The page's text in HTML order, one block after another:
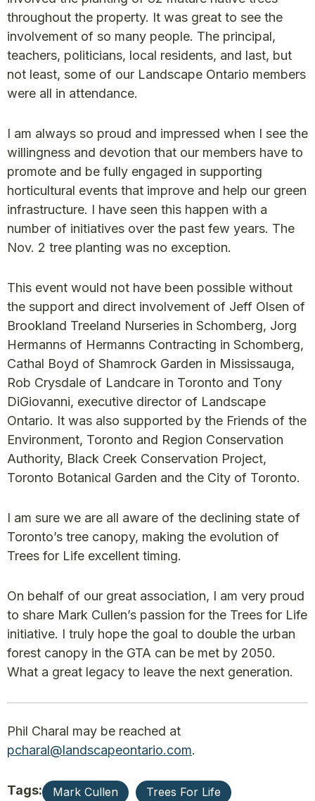
throughout the property. It was great to see the
involvement of so many people. The principal,
teachers, politicians, local residents, and last, but
not least, some of our Landscape Ontario members
were all in attendance.
I am always so proud and impressed when I see the
willingness and devotion that our members have to
promote and be fully engaged in supporting
horticultural events that improve and help our green
infrastructure. I have seen this happen with a
number of initiatives over the past few years. The
Nov. 2 tree planting was no exception.
This event would not have been possible without
the support and direct involvement of Jeff Olsen of
Brookland Treeland Nurseries in Schomberg, Jorg
Hermanns of Hermanns Contracting in Schomberg,
Cathal Boyd of Shamrock Garden in Mississauga,
Rob Crysdale of Landcare in Toronto and Tony
DiGiovanni, executive director of Landscape
Ontario. It was also supported by the Friends of the
Environment, Toronto and Region Conservation
Authority, Black Creek Conservation Project,
Toronto Botanical Garden and the City of Toronto.
I am sure we are all aware of the declining state of
Toronto’s tree canopy, making the evolution of
Trees for Life excellent timing.
On behalf of our great association, I am very proud
to share Mark Cullen’s passion for the Trees for Life
initiative. I truly hope the goal to double the urban
forest canopy in the GTA can be met by 2050.
What a great legacy to leave the next generation.
Phil Charal may be reached at
pcharal@landscapeontario.com.
Tags: Mark Cullen Trees For Life